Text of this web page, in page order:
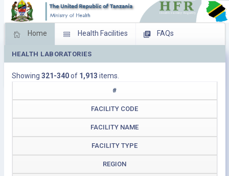
Home Health Facilities FAQs
Feed Back Facility Management
Download Operating Facilities
HEALTH LABORATORIES
Showing 321-340of 1,913 items.
#
FACILITY CODE
FACILITY NAME
FACILITY TYPE
REGION